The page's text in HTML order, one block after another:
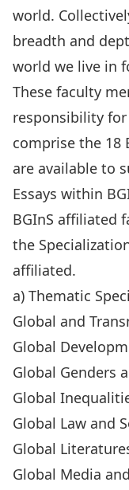
world.
breadth and
world we live in
These faculty
responsibility
comprise the 18
are available to
Essays within
BGInS affiliated
the
affiliated.
a) Thematic
Global and
Global
Global Genders
Global
Global Law and
Global
Global Media